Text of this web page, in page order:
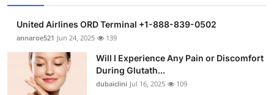
United Airlines ORD Terminal +1-888-839-0502
annaroe521 Jun 24, 2025 139
Will I Experience Any Pain or Discomfort
During Glutath...
dubaiclini Jul 16, 2025 109